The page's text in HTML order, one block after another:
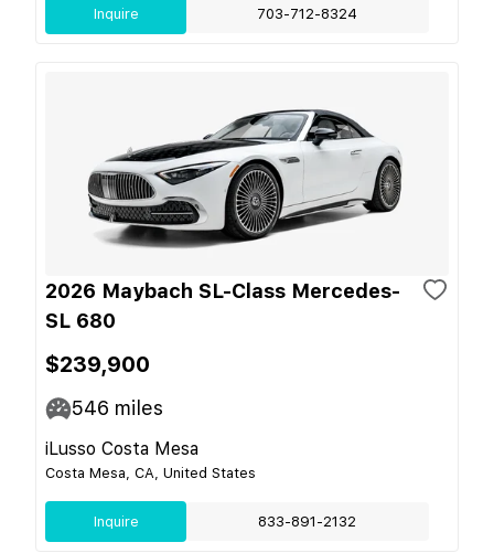
Inquire 703-712-8324
2026 Maybach SL-Class Mercedes-
SL 680
$239,900
546 miles
iLusso Costa Mesa
Costa Mesa, CA, United States
Inquire 833-891-2132